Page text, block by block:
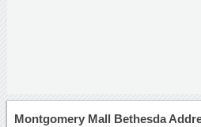
Montgomery Mall Bethesda